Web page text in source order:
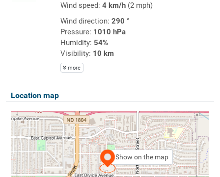
Wind speed: 4 km/h(2 mph)
Wind direction: 290 °
Pressure: 1010 hPa
Humidity: 54%
Visibility: 10 km
more
Location map
Show on the map